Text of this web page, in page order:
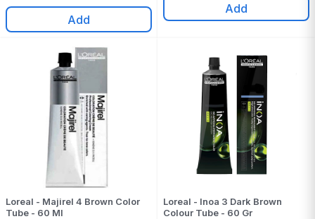
Add
Add
Loreal - Majirel 4 Brown Color
Tube - 60 Ml
Loreal - Inoa 3 Dark Brown
Colour Tube - 60 Gr